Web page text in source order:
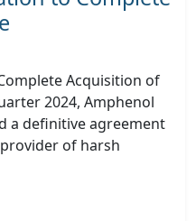
Acquisition of
2024, Amphenol
a definitive agreement
of harsh